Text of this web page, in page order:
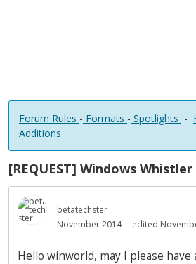
Forum Rules - Formats - Spotlights -
Additions
[REQUEST] Windows
betatechster
November 2014
edited
Hello winworld, may I please